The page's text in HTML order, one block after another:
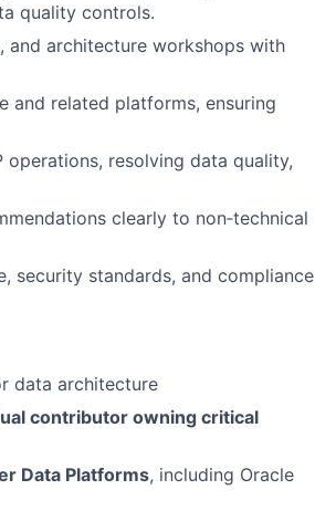
quality controls.
and architecture workshops with
and related platforms, ensuring
resolving data quality,
clearly to non‑technical
security standards, and compliance
data architecture
contributor owning critical
Data Platforms, including Oracle